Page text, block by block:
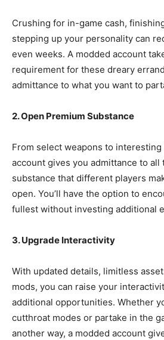
Crushing for in-game cash,
stepping up your personality can
even weeks. A modded account
requirement for these dreary
admittance to what you want to
2. Open Premium Substance
From select weapons to
account gives you admittance to
substance that different players
open. You’ll have the option to
fullest without investing additional
3. Upgrade Interactivity
With updated details, limitless
mods, you can raise your
additional opportunities. Whether
cutthroat modes or partake in the
another way, a modded account